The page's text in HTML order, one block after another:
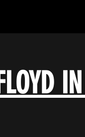
FLOYD